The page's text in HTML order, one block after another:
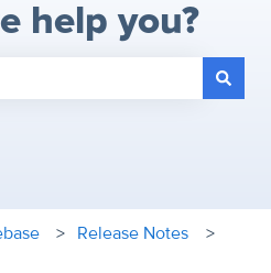
help you?
Release Notes